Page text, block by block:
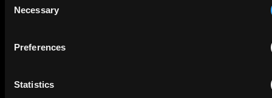
Selection
Necessary
Preferences
Statistics
Subscribe to The Patent Strategist newsletter